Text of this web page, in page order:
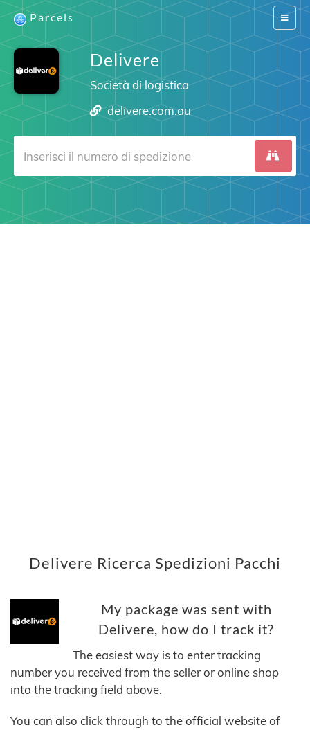
Switch
Parcels
Delivere
Società di logistica
delivere.com.au
Delivere Ricerca Spedizioni Pacchi
My package was sent with
Delivere, how do I track it?
The easiest way is to enter tracking
number you received from the seller or online shop
into the tracking field above.
You can also click through to the official website of